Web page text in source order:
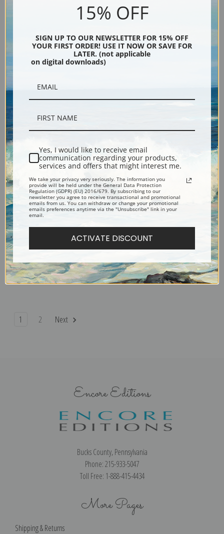
Recreation Pier by Jerome Myers
| Fine Art Print
Myers | Fine Art Print
Vendor's Row by Jerome Myers
| Fine Art Print
Evening on the Pier by Jerome
Myers | Fine Art Print
1 2 Next
Encore Editions
Bucks County, Pennsylvania
Phone: 215-933-5047
Toll Free: 1-888-415-4434
More Pages
Shipping & Returns
15% OFF
SIGN UP TO OUR NEWSLETTER FOR 15% OFF
YOUR FIRST ORDER! USE IT NOW OR SAVE FOR
LATER. (not applicable
on digital downloads)
Yes, I would like to receive email
communication regarding your products,
services and offers that might interest me.
We take your privacy very seriously. The information you
provide will be held under the General Data Protection
Regulation (GDPR) (EU) 2016/679. By subscribing to our
newsletter you agree to receive transactional and promotional
emails from us. You can withdraw or change your promotional
emails preferences anytime via the "Unsubscribe" link in your
email.
ACTIVATE DISCOUNT